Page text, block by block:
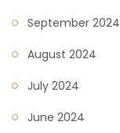
September 2024
August 2024
July 2024
June 2024